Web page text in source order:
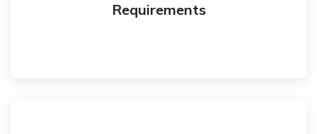
Requirements